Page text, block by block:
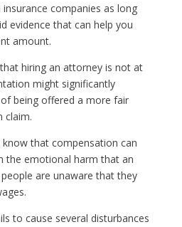
companies as long
evidence that can help you
amount.
hiring an attorney is not at
might significantly
being offered a more fair
claim.
that compensation can
the emotional harm that an
are unaware that they
to cause several disturbances